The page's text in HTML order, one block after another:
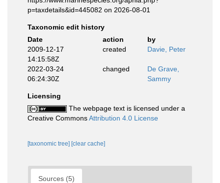
p=taxdetails&id=445082 on 2026-08-01
Taxonomic edit history
Date
action
by
2009-12-17
14:15:58Z
created Davie, Peter
2022-03-24
06:24:30Z
changed
De Grave,
Sammy
Licensing
The webpage text is licensed under a
Creative CommonsAttribution 4.0 License
[taxonomic tree] [clear cache]
Sources (5)